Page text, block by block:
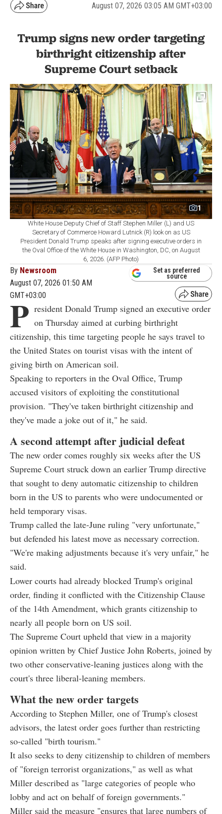
August 07, 2026 03:05 AM GMT+03:00
Trump signs new order targeting
birthright citizenship after
Supreme Court setback
1
White House Deputy Chief of Staff Stephen Miller (L) and US
Secretary of Commerce Howard Lutnick (R) look on as US
President Donald Trump speaks after signing executive orders in
the Oval Office of the White House in Washington, DC, on August
6, 2026. (AFP Photo)
By Newsroom
August 07, 2026 01:50 AM
GMT+03:00
Set as preferred
source
P resident Donald Trump signed an executive order
on Thursday aimed at curbing birthright
citizenship, this time targeting people he says travel to
the United States on tourist visas with the intent of
giving birth on American soil.
Speaking to reporters in the Oval Office, Trump
accused visitors of exploiting the constitutional
provision. "They've taken birthright citizenship and
they've made a joke out of it," he said.
A second attempt after judicial defeat
The new order comes roughly six weeks after the US
Supreme Court struck down an earlier Trump directive
that sought to deny automatic citizenship to children
born in the US to parents who were undocumented or
held temporary visas.
Trump called the late-June ruling "very unfortunate,"
but defended his latest move as necessary correction.
"We're making adjustments because it's very unfair," he
said.
Lower courts had already blocked Trump's original
order, finding it conflicted with the Citizenship Clause
of the 14th Amendment, which grants citizenship to
nearly all people born on US soil.
The Supreme Court upheld that view in a majority
opinion written by Chief Justice John Roberts, joined by
two other conservative-leaning justices along with the
court's three liberal-leaning members.
What the new order targets
According to Stephen Miller, one of Trump's closest
advisors, the latest order goes further than restricting
so-called "birth tourism."
It also seeks to deny citizenship to children of members
of "foreign terrorist organizations," as well as what
Miller described as "large categories of people who
lobby and act on behalf of foreign governments."
Miller said the measure "ensures that large numbers of